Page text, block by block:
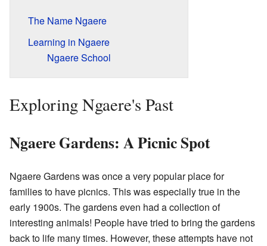
The Name Ngaere
Learning in Ngaere
Ngaere School
Exploring Ngaere's Past
Ngaere Gardens: A Picnic Spot
Ngaere Gardens was once a very popular place for
families to have picnics. This was especially true in the
early 1900s. The gardens even had a collection of
interesting animals! People have tried to bring the gardens
back to life many times. However, these attempts have not